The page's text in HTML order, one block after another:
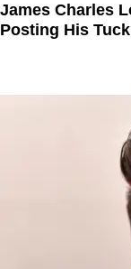
James Charles
Posting His Tuck